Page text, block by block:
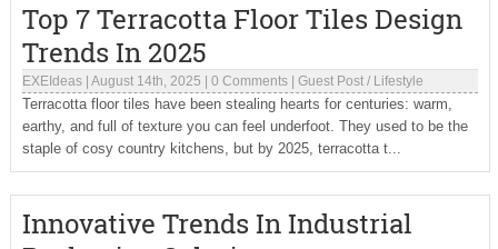
Top 7 Terracotta Floor Tiles Design
Trends In 2025
EXEIdeas| August 14th, 2025 0 Comments| Guest Post/ Lifestyle
Terracotta floor tiles have been stealing hearts for centuries: warm,
earthy, and full of texture you can feel underfoot. They used to be the
staple of cosy country kitchens, but by 2025, terracotta t...
Innovative Trends In Industrial